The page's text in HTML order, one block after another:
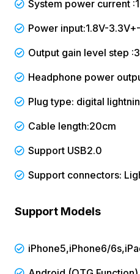
System power current
Power input:1.8V-
Output gain level step
Headphone power
Plug type: digital
Cable length:20cm
Support USB2.0
Support connectors:
Support Models
iPhone5,iPhone6/